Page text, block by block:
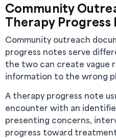
Community
Therapy Progress
Community outreach
progress notes serve
the two can create vague
information to the wrong
A therapy progress note
encounter with an
presenting concerns,
progress toward